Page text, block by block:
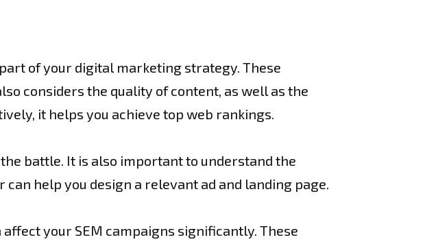
of your digital marketing strategy. These
considers the quality of content, as well as the
it helps you achieve top web rankings.
battle. It is also important to understand the
help you design a relevant ad and landing page.
your SEM campaigns significantly. These